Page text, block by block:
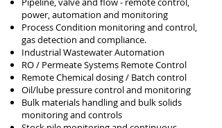
power, automation and monitoring
Process Condition monitoring and control,
gas detection and compliance.
Industrial Wastewater Automation
RO / Permeate Systems Remote Control
Remote Chemical dosing / Batch control
Oil/lube pressure control and monitoring
Bulk materials handling and bulk solids
monitoring and controls